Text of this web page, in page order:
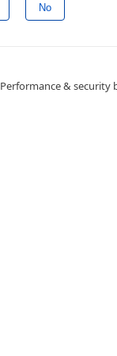
No
Performance & security